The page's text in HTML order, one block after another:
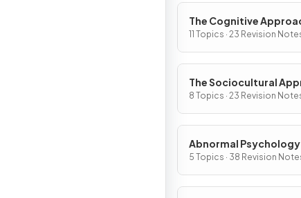
The Cognitive
11 Topics · 23 Revision
The Sociocultural
8 Topics · 23 Revision
Abnormal Psychology
5 Topics · 38 Revision